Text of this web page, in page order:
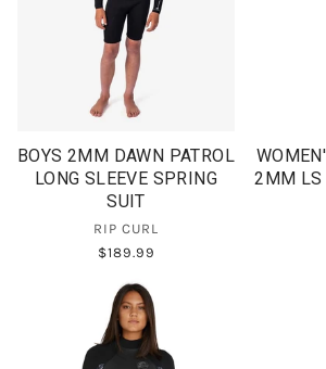
BOYS 2MM DAWN PATROL
LONG SLEEVE SPRING
SUIT
RIP CURL
$189.99
2MM LS